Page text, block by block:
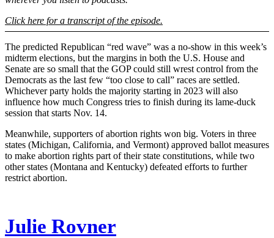
Click here for a transcript of the episode.
The predicted Republican “red wave” was a no-show in this week’s
midterm elections, but the margins in both the U.S. House and
Senate are so small that the GOP could still wrest control from the
Democrats as the last few “too close to call” races are settled.
Whichever party holds the majority starting in 2023 will also
influence how much Congress tries to finish during its lame-duck
session that starts Nov. 14.
Meanwhile, supporters of abortion rights won big. Voters in three
states (Michigan, California, and Vermont) approved ballot measures
to make abortion rights part of their state constitutions, while two
other states (Montana and Kentucky) defeated efforts to further
restrict abortion.
Julie Rovner